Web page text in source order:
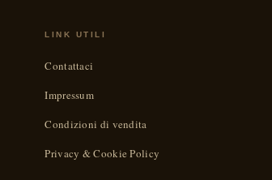
LINK UTILI
Contattaci
Impressum
Condizioni di vendita
Privacy & Cookie Policy